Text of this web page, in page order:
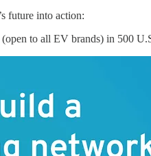
future into action:
to all EV brands) in 500